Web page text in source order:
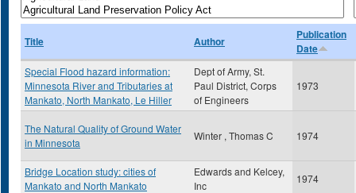
Title Author
Publication
Date
Special Flood hazard information:
Minnesota River and Tributaries at
Mankato, North Mankato, Le Hiller
Dept of Army, St.
Paul District, Corps
of Engineers
1973
The Natural Quality of Ground Water
in Minnesota
Winter , Thomas C 1974
Bridge Location study: cities of
Mankato and North Mankato
Edwards and Kelcey,
Inc
1974